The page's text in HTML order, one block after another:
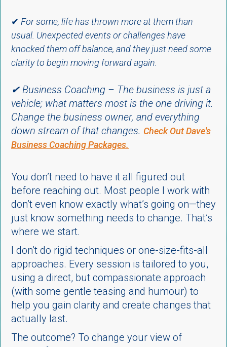
✔ For some, life has thrown more at them than
usual. Unexpected events or challenges have
knocked them off balance, and they just need some
clarity to begin moving forward again.
✔ Business Coaching – The business is just a
vehicle; what matters most is the one driving it.
Change the business owner, and everything
down stream of that changes. Check Out Dave's
Business Coaching Packages.
You don’t need to have it all figured out
before reaching out. Most people I work with
don’t even know exactly what’s going on—they
just know something needs to change. That’s
where we start.
I don’t do rigid techniques or one-size-fits-all
approaches. Every session is tailored to you,
using a direct, but compassionate approach
(with some gentle teasing and humour) to
help you gain clarity and create changes that
actually last.
The outcome? To change your view of